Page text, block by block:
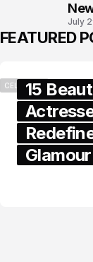
in
July
FEATURED
CELEBRITY
15
Glamour